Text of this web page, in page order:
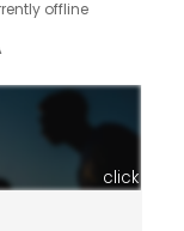
offline
click